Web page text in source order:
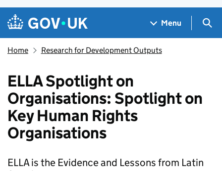
Skip to main content
Navigation menu
Menu
Home Research for Development Outputs
ELLA Spotlight on
Organisations: Spotlight on
Key Human Rights
Organisations
ELLA is the Evidence and Lessons from Latin